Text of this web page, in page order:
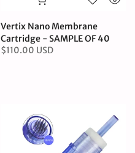
Vertix Nano Membrane
Cartridge - SAMPLE OF 40
$110.00 USD